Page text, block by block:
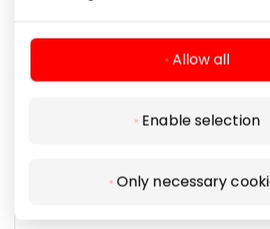
Allow all
Enable selection
Only necessary